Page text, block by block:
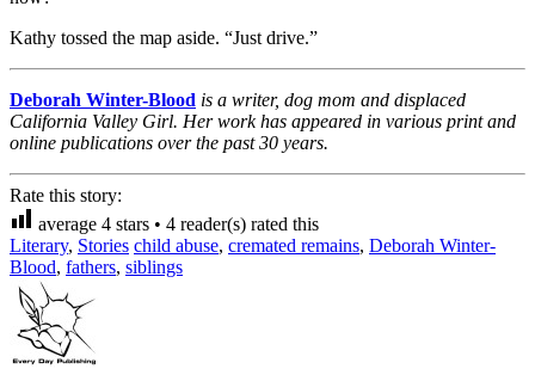
Kathy tossed the map aside. “Just drive.”
Deborah Winter-Blood is a writer, dog mom and displaced
California Valley Girl. Her work has appeared in various print and
online publications over the past 30 years.
Rate this story:
average 4 stars • 4 reader(s) rated this
Literary, Stories child abuse, cremated remains, Deborah Winter-
Blood, fathers, siblings